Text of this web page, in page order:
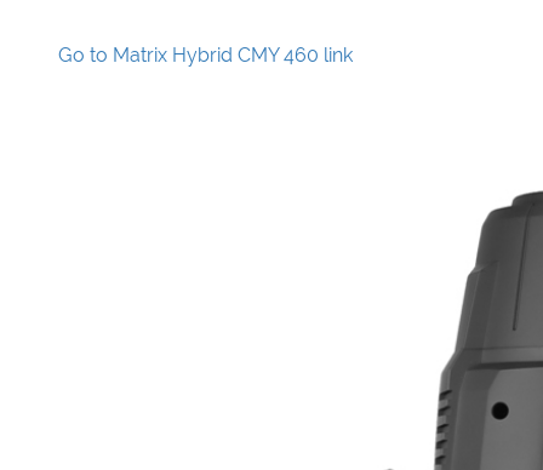
Go to Matrix Hybrid CMY 460 link